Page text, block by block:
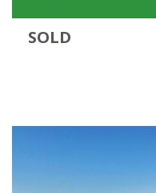
SOLD